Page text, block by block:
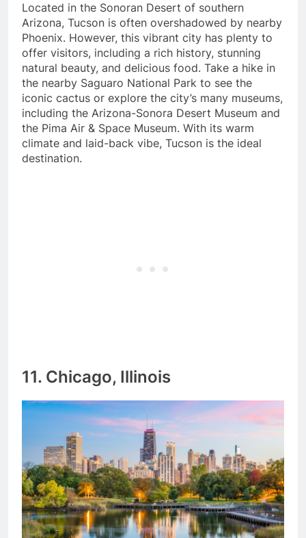
Located in the Sonoran Desert of southern
Arizona, Tucson is often overshadowed by nearby
Phoenix. However, this vibrant city has plenty to
offer visitors, including a rich history, stunning
natural beauty, and delicious food. Take a hike in
the nearby Saguaro National Park to see the
iconic cactus or explore the city’s many museums,
including the Arizona-Sonora Desert Museum and
the Pima Air & Space Museum. With its warm
climate and laid-back vibe, Tucson is the ideal
destination.
11. Chicago, Illinois